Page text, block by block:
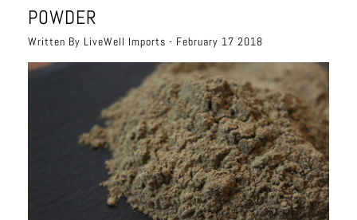
POWDER
Written By LiveWell Imports - February 17 2018